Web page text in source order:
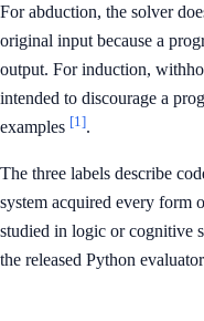
For abduction, the solver
original input because a
output. For induction,
intended to discourage a
examples [1].
The three labels describe
system acquired every form
studied in logic or cognitive
the released Python